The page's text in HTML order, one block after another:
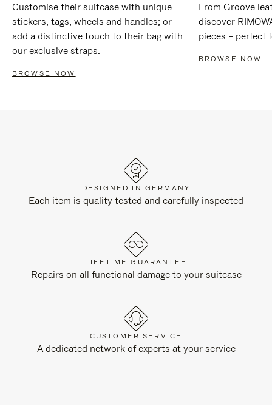
Customise their suitcase with unique
stickers, tags, wheels and handles; or
add a distinctive touch to their bag with
our exclusive straps.
BROWSE NOW
From Groove
discover
pieces – perfect
BROWSE NOW
DESIGNED IN GERMANY
Each item is quality tested and carefully inspected
LIFETIME GUARANTEE
Repairs on all functional damage to your suitcase
CUSTOMER SERVICE
A dedicated network of experts at your service